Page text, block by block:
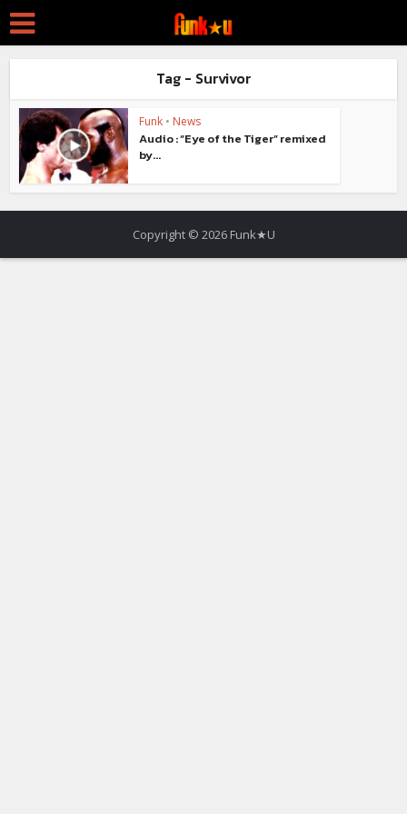
Tag - Survivor
Funk • News
Audio : “Eye of the Tiger” remixed
by...
Copyright © 2026 Funk★U